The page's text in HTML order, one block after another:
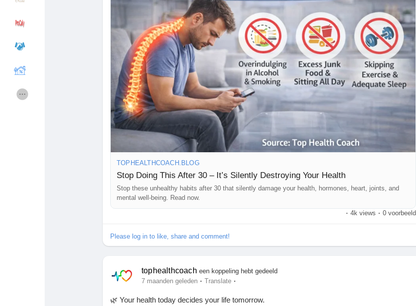
gebruikerslijst
gebruikerslijst
Movies
Developers
La silver économie
TOPHEALTHCOACH.BLOG
Stop Doing This After 30 – It’s Silently Destroying Your Health
Stop these unhealthy habits after 30 that silently damage your health, hormones, heart, joints, and
mental well-being. Read now.
· 4k views · 0 voorbeeld
Please log in to like, share and comment!
tophealthcoach een koppeling hebt gedeeld
7 maanden geleden · Translate ·
🌿 Your health today decides your life tomorrow.